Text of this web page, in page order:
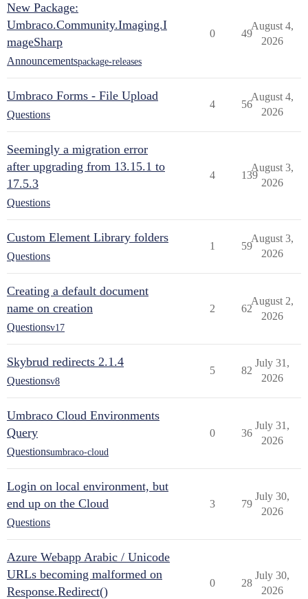
New Package:
Umbraco.Community.Imaging.I
mageSharp
Announcementspackage-releases
0 49
August 4,
2026
Umbraco Forms - File Upload
Questions
4 56
August 4,
2026
Seemingly a migration error
after upgrading from 13.15.1 to
17.5.3
Questions
4 139
August 3,
2026
Custom Element Library folders
Questions
1 59
August 3,
2026
Creating a default document
name on creation
Questionsv17
2 62
August 2,
2026
Skybrud redirects 2.1.4
Questionsv8
5 82
July 31,
2026
Umbraco Cloud Environments
Query
Questionsumbraco-cloud
0 36
July 31,
2026
Login on local environment, but
end up on the Cloud
Questions
3 79
July 30,
2026
Azure Webapp Arabic / Unicode
URLs becoming malformed on
Response.Redirect()
0 28
July 30,
2026